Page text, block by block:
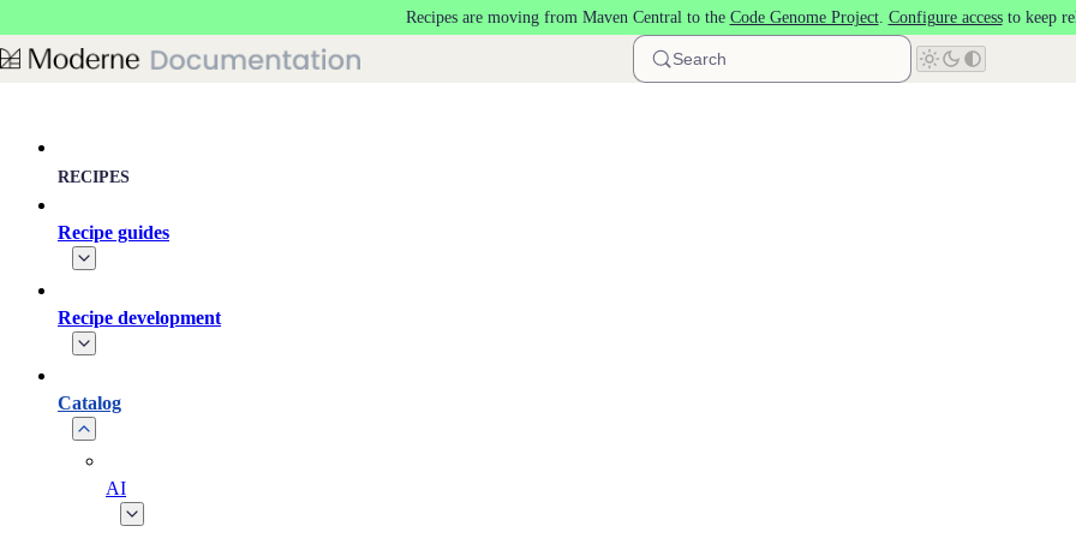
Recipes are moving from Maven Central to the Code Genome Project. Configure accessto keep
Search
RECIPES
Recipe guides
Recipe development
Catalog
AI